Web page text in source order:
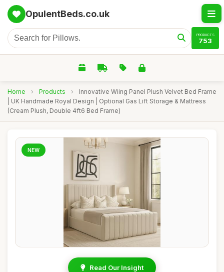
OpulentBeds.co.uk
PRODUCTS
753
Home › Products ›
Innovative Wiing Panel Plush Velvet Bed Frame
| UK Handmade Royal Design | Optional Gas Lift Storage & Mattress
(Cream Plush, Double 4ft6 Bed Frame)
NEW
Read Our Insight